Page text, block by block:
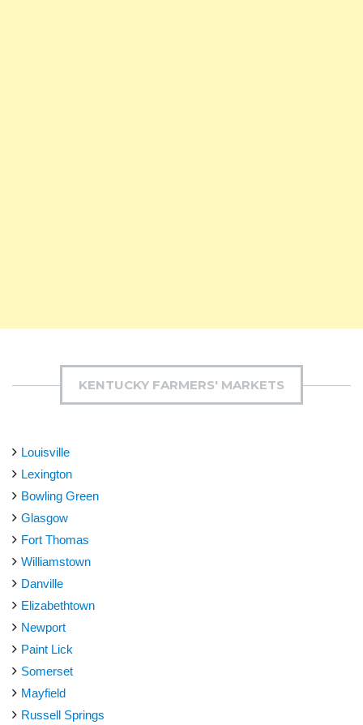
KENTUCKY FARMERS' MARKETS
Louisville
Lexington
Bowling Green
Glasgow
Fort Thomas
Williamstown
Danville
Elizabethtown
Newport
Paint Lick
Somerset
Mayfield
Russell Springs